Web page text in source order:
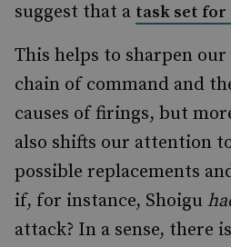
suggest that a task set for
This helps to sharpen
chain of command and
causes of firings, but
also shifts our attention
possible replacements
if, for instance, Shoigu
attack? In a sense, there